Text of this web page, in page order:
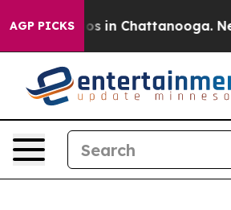
AGP PICKS
Chaos in Chattanooga.